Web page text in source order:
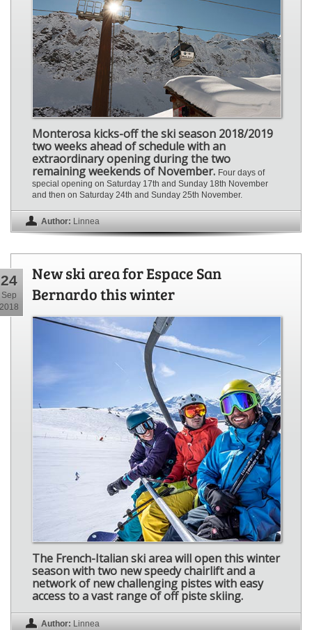
Monterosa kicks-off the ski season 2018/2019
two weeks ahead of schedule with an
extraordinary opening during the two
remaining weekends of November. Four days of
special opening on Saturday 17th and Sunday 18th November
and then on Saturday 24th and Sunday 25th November.
Author: Linnea
24
Sep
2018
New ski area for Espace San
Bernardo this winter
The French-Italian ski area will open this winter
season with two new speedy chairlift and a
network of new challenging pistes with easy
access to a vast range of off piste skiing.
Author: Linnea